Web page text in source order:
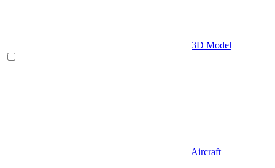
3D Model
Aircraft